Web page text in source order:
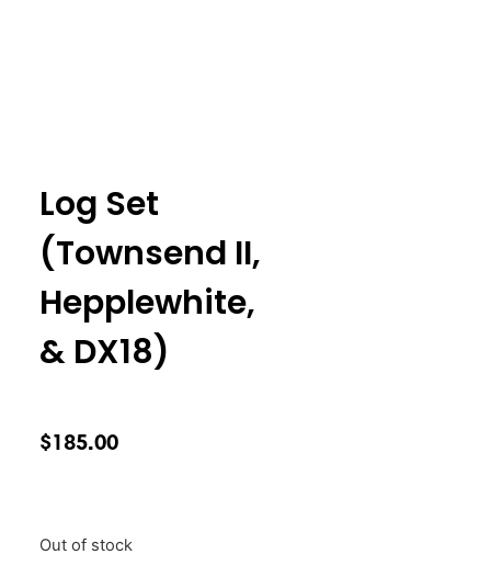
Log Set
(Townsend II,
Hepplewhite,
& DX18)
$185.00
Out of stock